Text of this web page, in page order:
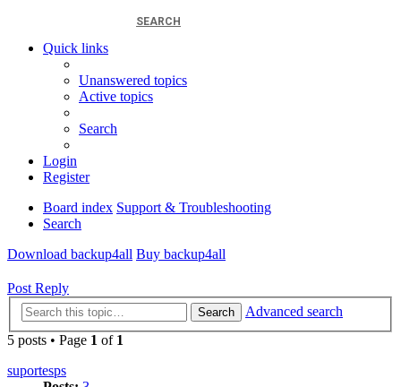
SEARCH
Quick links
Unanswered topics
Active topics
Search
Login
Register
Board index Support & Troubleshooting
Search
Download backup4all Buy backup4all
Post Reply
Search
Advanced search
5 posts • Page 1 of 1
suportesps